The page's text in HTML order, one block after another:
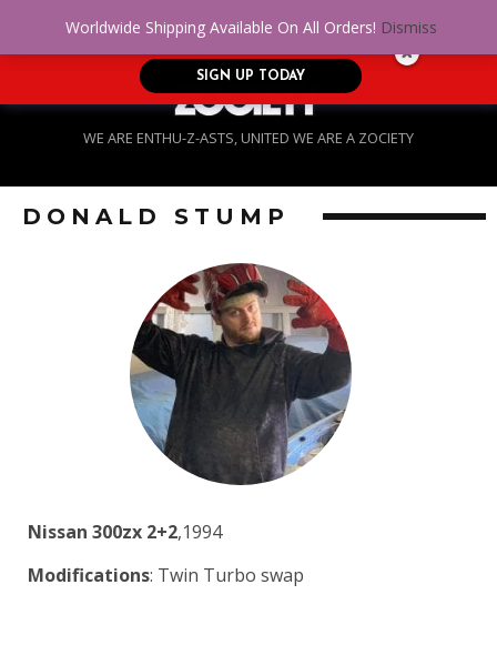
WE ARE ENTHU-Z-ASTS, UNITED WE ARE A ZOCIETY
DONALD STUMP
Nissan 300zx 2+2,1994
Modifications: Twin Turbo swap
Worldwide Shipping Available On All Orders! Dismiss
No Credit. Bad Credit. No problem! Get
approved for up to $5,000!
SIGN UP TODAY